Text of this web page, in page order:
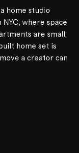
home studio
where space
are small,
home set is
a creator can